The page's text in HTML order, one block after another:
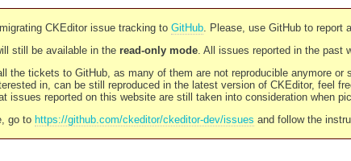
CKEditor issue tracking to GitHub. Please, use GitHub to report
still be available in the read-only mode. All issues reported in the past
the tickets to GitHub, as many of them are not reproducible anymore
in, can be still reproduced in the latest version of CKEditor, feel
issues reported on this website are still taken into consideration when
go to https://github.com/ckeditor/ckeditor-dev/issues and follow the